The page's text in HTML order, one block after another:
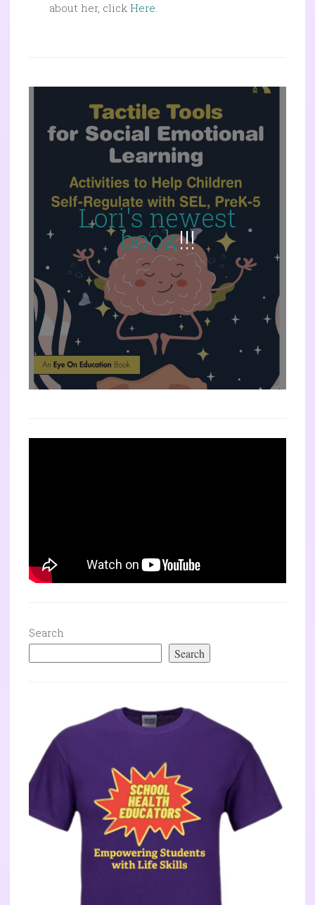
about her, click Here.
Lori's newest
book!!!
Search
Search